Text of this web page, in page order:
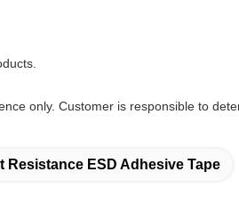
only. Customer is responsible to
Resistance ESD Adhesive Tape